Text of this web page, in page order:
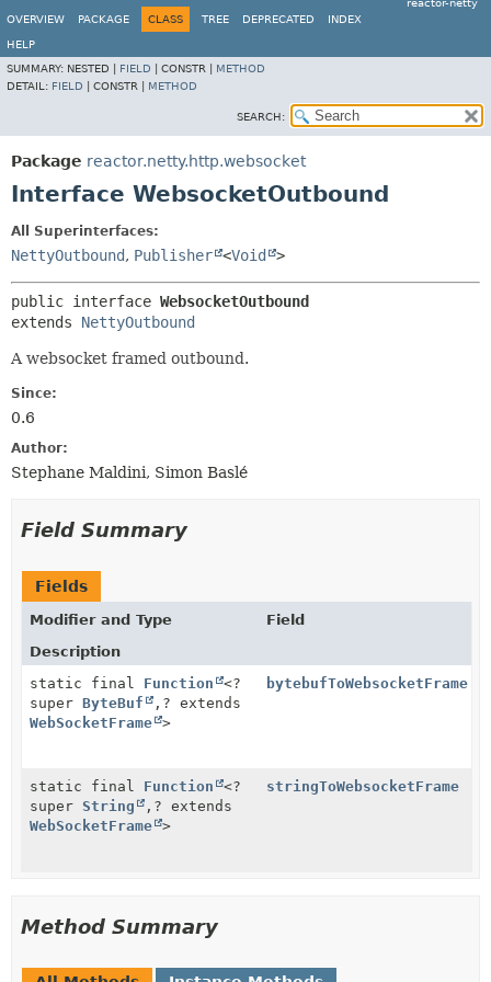
reactor-netty
OVERVIEW
PACKAGE CLASS TREE DEPRECATED INDEX
HELP
SUMMARY: NESTED | FIELD CONSTR | METHOD
DETAIL: FIELD CONSTR | METHOD
SEARCH:
Package reactor.netty.http.websocket
Interface WebsocketOutbound
All Superinterfaces:
NettyOutbound, Publisher <Void >
public interface WebsocketOutbound
extends NettyOutbound
A websocket framed outbound.
Since:
0.6
Author:
Stephane Maldini, Simon Baslé
Field Summary
Fields
Modifier and Type
Field
Description
static final Function
<?
super ByteBuf , ? extends
WebSocketFrame >
bytebufToWebsocketFrame
static final Function
<?
super String , ? extends
WebSocketFrame >
stringToWebsocketFrame
Method Summary